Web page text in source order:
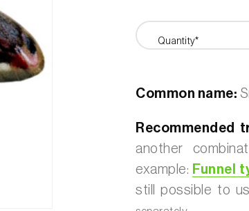
Quantity*
Common name:
Recommended
another
example: Funnel
still possible to